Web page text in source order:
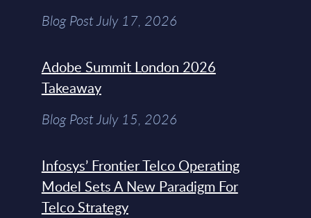
Blog Post July 17, 2026
Adobe Summit London 2026
Takeaway
Blog Post July 15, 2026
Infosys’ Frontier Telco Operating
Model Sets A New Paradigm For
Telco Strategy